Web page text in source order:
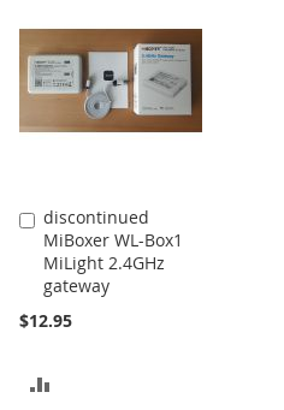
discontinued
MiBoxer WL-Box1
MiLight 2.4GHz
gateway
$12.95
Add
to
Cart